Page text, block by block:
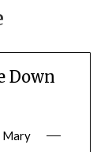
Down
Mary